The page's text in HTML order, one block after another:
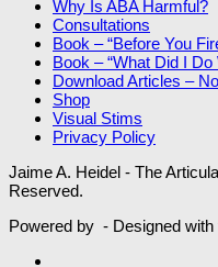
Why Is ABA Harmful?
Consultations
Book – “Before You
Book – “What Did I Do
Download Articles –
Shop
Visual Stims
Privacy Policy
Jaime A. Heidel - The
Reserved.
Powered by - Designed with